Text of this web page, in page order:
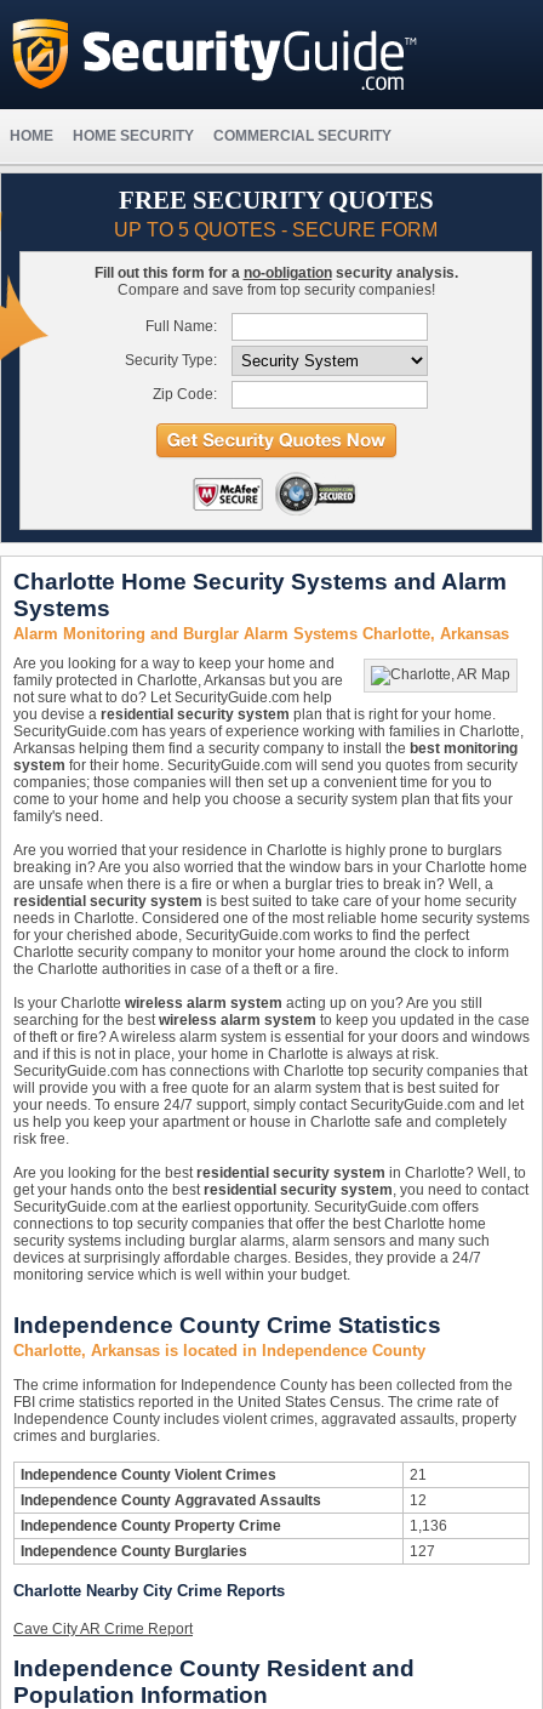
HOME HOME SECURITY COMMERCIAL SECURITY
FREE SECURITY QUOTES
UP TO 5 QUOTES - SECURE FORM
Fill out this form for a no-obligationsecurity analysis.
Compare and save from top security companies!
Full Name:
Security Type:
Zip Code:
Charlotte Home Security Systems and Alarm
Systems
Alarm Monitoring and Burglar Alarm Systems Charlotte, Arkansas
Are you looking for a way to keep your home and
family protected in Charlotte, Arkansas but you are
not sure what to do? Let SecurityGuide.com help
you devise a residential security system plan that is right for your home.
SecurityGuide.com has years of experience working with families in Charlotte,
Arkansas helping them find a security company to install the best monitoring
system for their home. SecurityGuide.com will send you quotes from security
companies; those companies will then set up a convenient time for you to
come to your home and help you choose a security system plan that fits your
family's need.
Are you worried that your residence in Charlotte is highly prone to burglars
breaking in? Are you also worried that the window bars in your Charlotte home
are unsafe when there is a fire or when a burglar tries to break in? Well, a
residential security system is best suited to take care of your home security
needs in Charlotte. Considered one of the most reliable home security systems
for your cherished abode, SecurityGuide.com works to find the perfect
Charlotte security company to monitor your home around the clock to inform
the Charlotte authorities in case of a theft or a fire.
Is your Charlotte wireless alarm system acting up on you? Are you still
searching for the bestwireless alarm system to keep you updated in the case
of theft or fire? A wireless alarm system is essential for your doors and windows
and if this is not in place, your home in Charlotte is always at risk.
SecurityGuide.com has connections with Charlotte top security companies that
will provide you with a free quote for an alarm system that is best suited for
your needs. To ensure 24/7 support, simply contact SecurityGuide.com and let
us help you keep your apartment or house in Charlotte safe and completely
risk free.
Are you looking for the bestresidential security system in Charlotte? Well, to
get your hands onto the bestresidential security system, you need to contact
SecurityGuide.com at the earliest opportunity. SecurityGuide.com offers
connections to top security companies that offer the best Charlotte home
security systems including burglar alarms, alarm sensors and many such
devices at surprisingly affordable charges. Besides, they provide a 24/7
monitoring service which is well within your budget.
Independence County Crime Statistics
Charlotte, Arkansas is located in Independence County
The crime information for Independence County has been collected from the
FBI crime statistics reported in the United States Census. The crime rate of
Independence County includes violent crimes, aggravated assaults, property
crimes and burglaries.
Independence County Violent Crimes
21
Independence County Aggravated Assaults
12
Independence County Property Crime
1,136
Independence County Burglaries
127
Charlotte Nearby City Crime Reports
Cave City AR Crime Report
Independence County Resident and
Population Information